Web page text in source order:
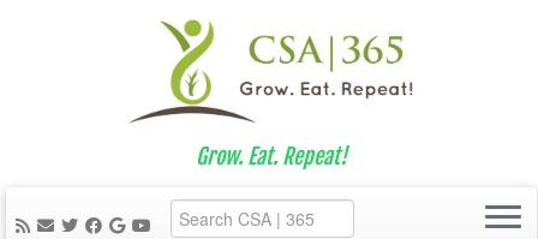
Grow. Eat. Repeat!